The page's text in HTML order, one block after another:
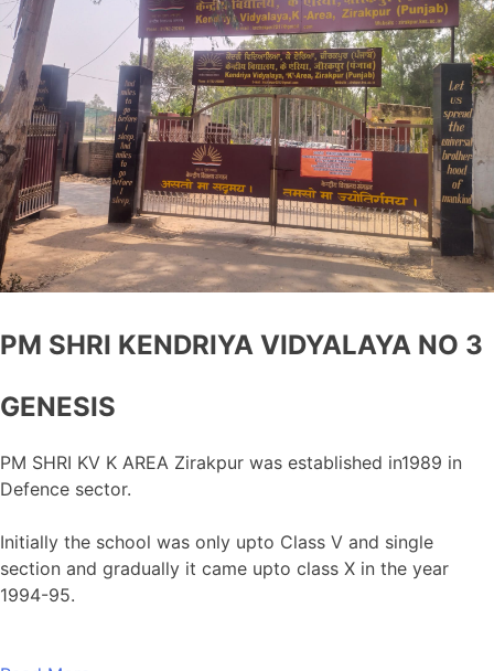
PM SHRI KENDRIYA VIDYALAYA NO 3
GENESIS
PM SHRI KV K AREA Zirakpur was established in1989 in
Defence sector.
Initially the school was only upto Class V and single
section and gradually it came upto class X in the year
1994-95.